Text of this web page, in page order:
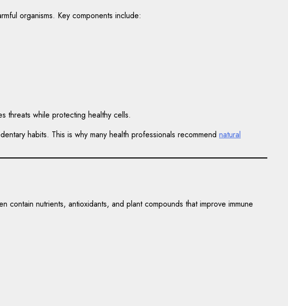
organisms. Key components include:
threats while protecting healthy cells.
habits. This is why many health professionals recommend natural
contain nutrients, antioxidants, and plant compounds that improve immune